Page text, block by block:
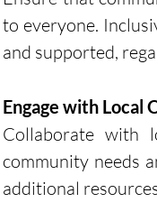
to everyone.
and supported,
Engage with Local
Collaborate with
community needs
additional